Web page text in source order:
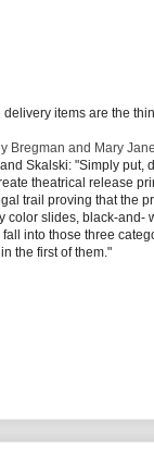
items are the
and Mary
Skalski: "Simply put,
theatrical release
trail proving that the
color slides, black-and-
into those three
the first of them."